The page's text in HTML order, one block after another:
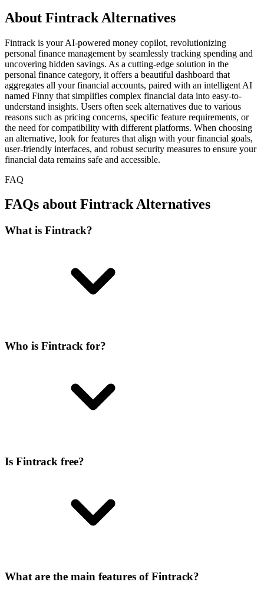
About Fintrack Alternatives
Fintrack is your AI-powered money copilot, revolutionizing
personal finance management by seamlessly tracking spending and
uncovering hidden savings. As a cutting-edge solution in the
personal finance category, it offers a beautiful dashboard that
aggregates all your financial accounts, paired with an intelligent AI
named Finny that simplifies complex financial data into easy-to-
understand insights. Users often seek alternatives due to various
reasons such as pricing concerns, specific feature requirements, or
the need for compatibility with different platforms. When choosing
an alternative, look for features that align with your financial goals,
user-friendly interfaces, and robust security measures to ensure your
financial data remains safe and accessible.
FAQ
FAQs about Fintrack Alternatives
What is Fintrack?
Who is Fintrack for?
Is Fintrack free?
What are the main features of Fintrack?